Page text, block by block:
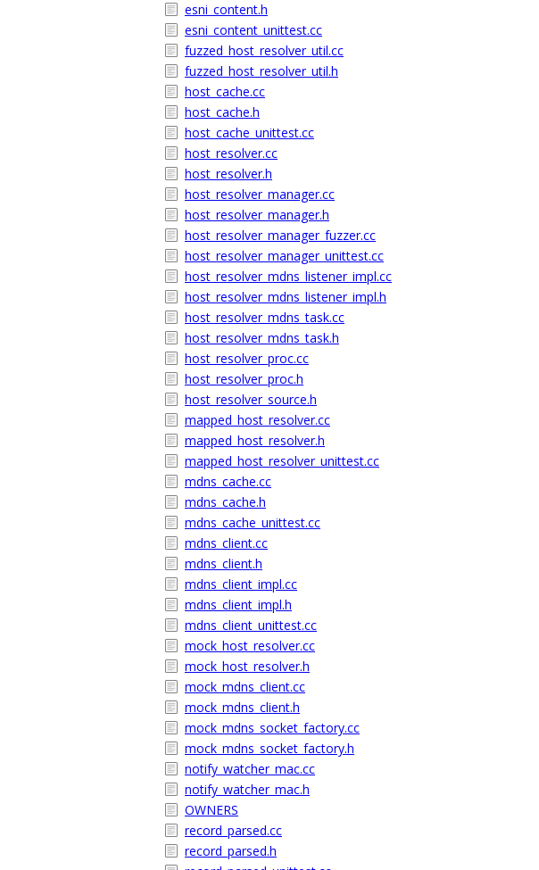
esni_content.h
esni_content_unittest.cc
fuzzed_host_resolver_util.cc
fuzzed_host_resolver_util.h
host_cache.cc
host_cache.h
host_cache_unittest.cc
host_resolver.cc
host_resolver.h
host_resolver_manager.cc
host_resolver_manager.h
host_resolver_manager_fuzzer.cc
host_resolver_manager_unittest.cc
host_resolver_mdns_listener_impl.cc
host_resolver_mdns_listener_impl.h
host_resolver_mdns_task.cc
host_resolver_mdns_task.h
host_resolver_proc.cc
host_resolver_proc.h
host_resolver_source.h
mapped_host_resolver.cc
mapped_host_resolver.h
mapped_host_resolver_unittest.cc
mdns_cache.cc
mdns_cache.h
mdns_cache_unittest.cc
mdns_client.cc
mdns_client.h
mdns_client_impl.cc
mdns_client_impl.h
mdns_client_unittest.cc
mock_host_resolver.cc
mock_host_resolver.h
mock_mdns_client.cc
mock_mdns_client.h
mock_mdns_socket_factory.cc
mock_mdns_socket_factory.h
notify_watcher_mac.cc
notify_watcher_mac.h
OWNERS
record_parsed.cc
record_parsed.h